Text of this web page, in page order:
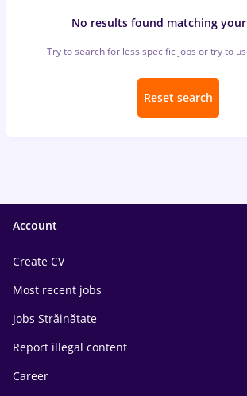
No results found matching your
Try to search for less specific jobs or try to
Reset search
Account
Create CV
Most recent jobs
Jobs Străinătate
Report illegal content
Career